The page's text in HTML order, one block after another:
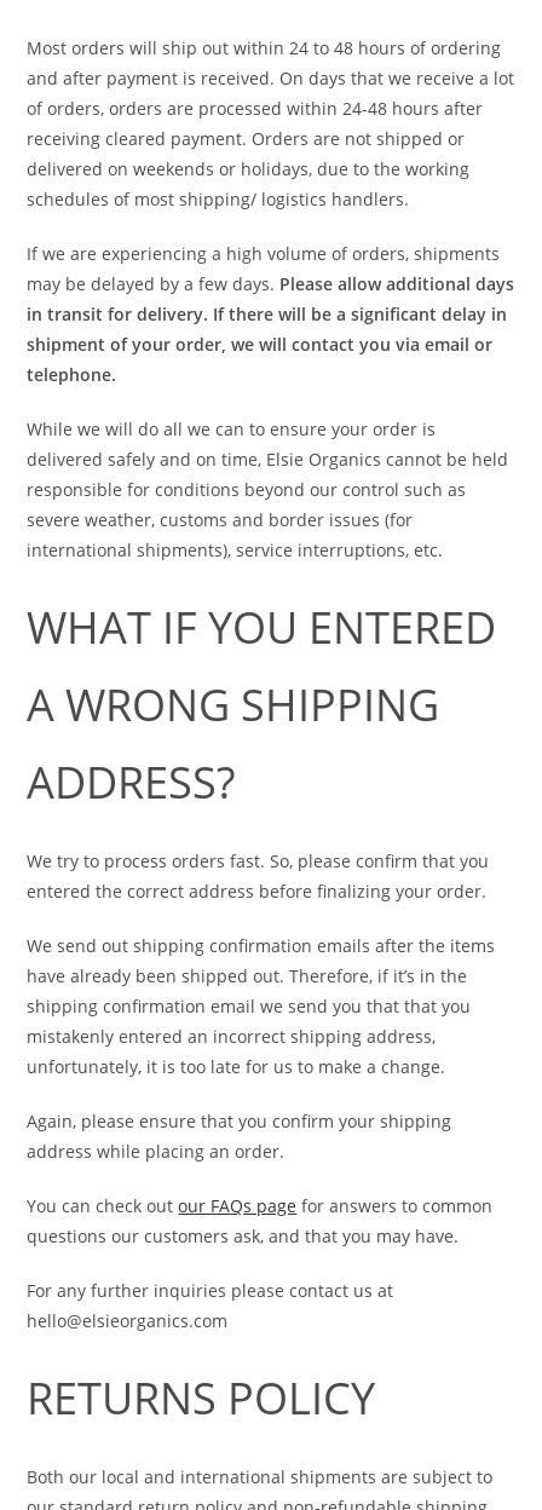
Most orders will ship out within 24 to 48 hours of ordering
and after payment is received. On days that we receive a lot
of orders, orders are processed within 24-48 hours after
receiving cleared payment. Orders are not shipped or
delivered on weekends or holidays, due to the working
schedules of most shipping/ logistics handlers.
If we are experiencing a high volume of orders, shipments
may be delayed by a few days. Please allow additional days
in transit for delivery. If there will be a significant delay in
shipment of your order, we will contact you via email or
telephone.
While we will do all we can to ensure your order is
delivered safely and on time, Elsie Organics cannot be held
responsible for conditions beyond our control such as
severe weather, customs and border issues (for
international shipments), service interruptions, etc.
WHAT IF YOU ENTERED
A WRONG SHIPPING
ADDRESS?
We try to process orders fast. So, please confirm that you
entered the correct address before finalizing your order.
We send out shipping confirmation emails after the items
have already been shipped out. Therefore, if it’s in the
shipping confirmation email we send you that that you
mistakenly entered an incorrect shipping address,
unfortunately, it is too late for us to make a change.
Again, please ensure that you confirm your shipping
address while placing an order.
You can check outour FAQs page for answers to common
questions our customers ask, and that you may have.
For any further inquiries please contact us at
hello@elsieorganics.com
RETURNS POLICY
Both our local and international shipments are subject to